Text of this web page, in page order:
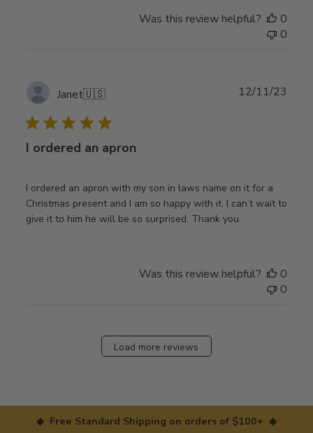
Was this review helpful?
0
0
Janet🇺🇸
I ordered an apron
I ordered an apron with my son in laws name on it for a
Christmas present and I am so happy with it. I can’t wait to
give it to him he will be so surprised. Thank you.
12/11/23
Was this review helpful?
0
0
Load more reviews
◆ Free Standard Shipping on orders of $100+ ◆